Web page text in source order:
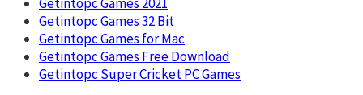
Getintopc Games 32 Bit
Getintopc Games for Mac
Getintopc Games Free Download
Getintopc Super Cricket PC Games